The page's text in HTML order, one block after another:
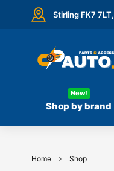
Stirling FK7 7LT,
Shop by brand
New!
Home Shop